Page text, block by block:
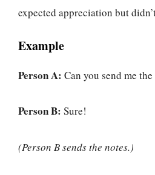
expected appreciation but
Example
Person A: Can you send me the
Person B: Sure!
(Person B sends the notes.)